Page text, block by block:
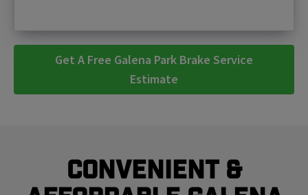
Get A Free Galena Park Brake Service
Estimate
Convenient &